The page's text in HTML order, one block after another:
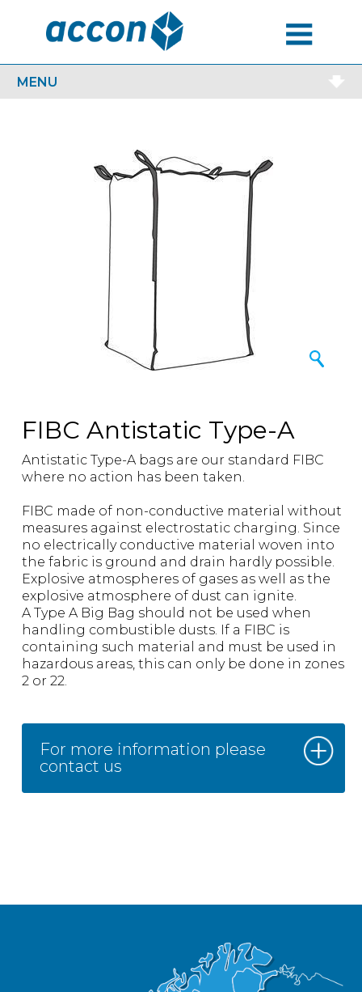
MENU
FIBC Antistatic Type-A
Antistatic Type-A bags are our standard FIBC
where no action has been taken.
FIBC made of non-conductive material without
measures against electrostatic charging. Since
no electrically conductive material woven into
the fabric is ground and drain hardly possible.
Explosive atmospheres of gases as well as the
explosive atmosphere of dust can ignite.
A Type A Big Bag should not be used when
handling combustible dusts. If a FIBC is
containing such material and must be used in
hazardous areas, this can only be done in zones
2 or 22.
For more information please
contact us
MENU